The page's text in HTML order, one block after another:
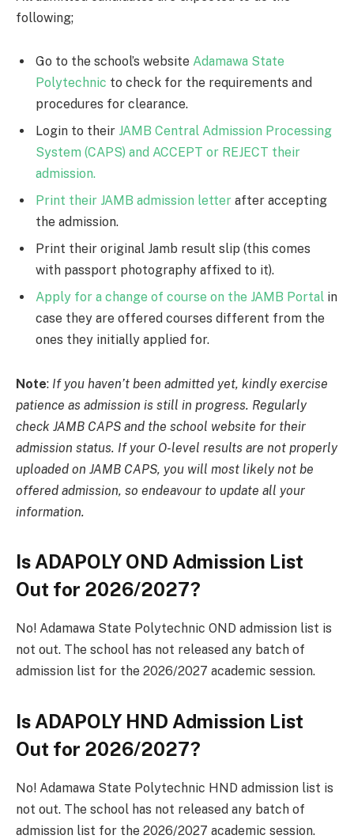
following;
Go to the school’s website Adamawa State
Polytechnic to check for the requirements and
procedures for clearance.
Login to their JAMB Central Admission Processing
System (CAPS) and ACCEPT or REJECT their
admission.
Print their JAMB admission letter after accepting
the admission.
Print their original Jamb result slip (this comes
with passport photography affixed to it).
Apply for a change of course on the JAMB Portal in
case they are offered courses different from the
ones they initially applied for.
Note: If you haven’t been admitted yet, kindly exercise
patience as admission is still in progress. Regularly
check JAMB CAPS and the school website for their
admission status. If your O-level results are not properly
uploaded on JAMB CAPS, you will most likely not be
offered admission, so endeavour to update all your
information.
Is ADAPOLY OND Admission List
Out for 2026/2027?
No! Adamawa State Polytechnic OND admission list is
not out. The school has not released any batch of
admission list for the 2026/2027 academic session.
Is ADAPOLY HND Admission List
Out for 2026/2027?
No! Adamawa State Polytechnic HND admission list is
not out. The school has not released any batch of
admission list for the 2026/2027 academic session.